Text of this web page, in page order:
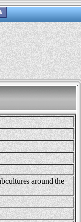
around the